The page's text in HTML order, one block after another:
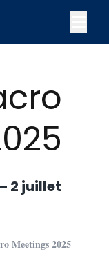
2 juillet
Meetings 2025